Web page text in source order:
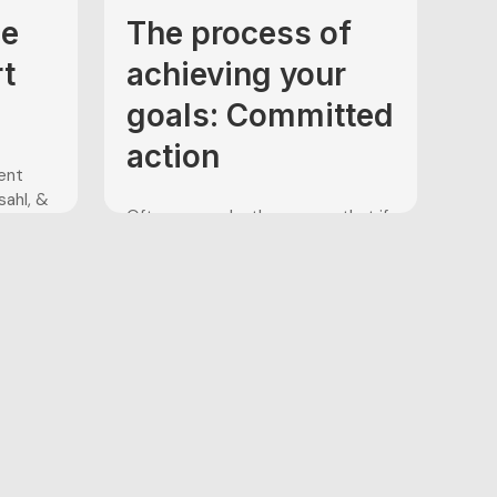
&
The process of
achieving your
goals: Committed
action
Often, we make the excuse that if